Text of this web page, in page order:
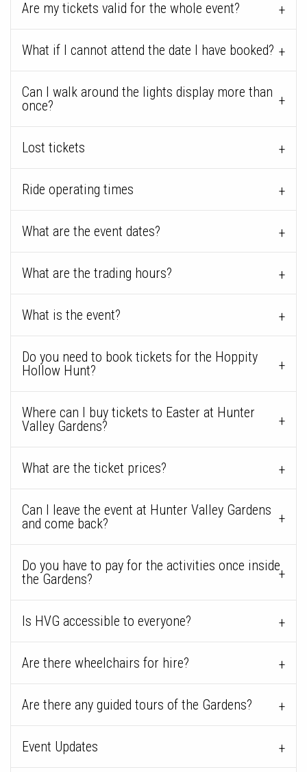
Are my tickets valid for the whole event?
What if I cannot attend the date I have booked?
Can I walk around the lights display more than
once?
Lost tickets
Ride operating times
What are the event dates?
What are the trading hours?
What is the event?
Do you need to book tickets for the Hoppity
Hollow Hunt?
Where can I buy tickets to Easter at Hunter
Valley Gardens?
What are the ticket prices?
Can I leave the event at Hunter Valley Gardens
and come back?
Do you have to pay for the activities once inside
the Gardens?
Is HVG accessible to everyone?
Are there wheelchairs for hire?
Are there any guided tours of the Gardens?
Event Updates